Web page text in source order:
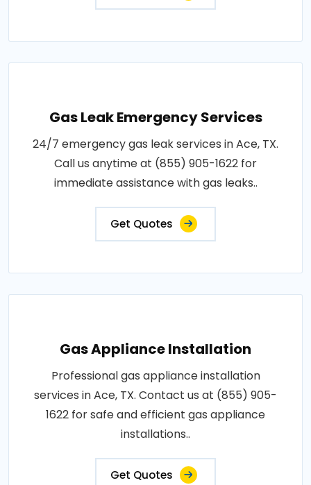
Gas Leak Emergency Services
24/7 emergency gas leak services in Ace, TX.
Call us anytime at (855) 905-1622 for
immediate assistance with gas leaks..
Get Quotes
Gas Appliance Installation
Professional gas appliance installation
services in Ace, TX. Contact us at (855) 905-
1622 for safe and efficient gas appliance
installations..
Get Quotes